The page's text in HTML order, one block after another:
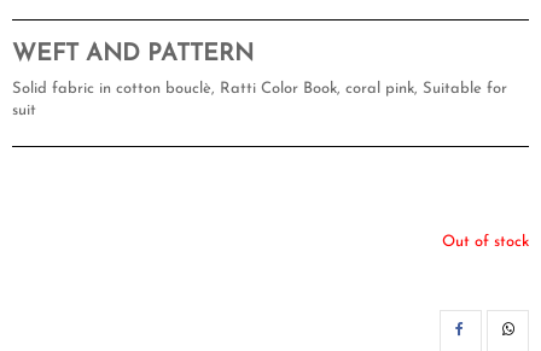
WEFT AND PATTERN
Solid fabric in cotton bouclè, Ratti Color Book, coral pink, Suitable for
suit
Out of stock